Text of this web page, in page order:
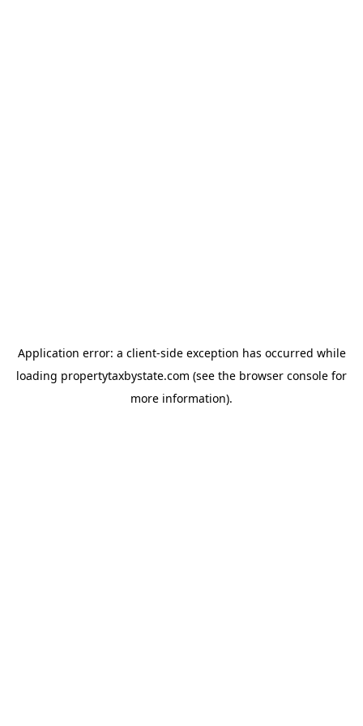
Application error: a client-side exception has occurred while
loading propertytaxbystate.com (see the browser console for
more information).